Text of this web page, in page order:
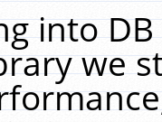
into
we